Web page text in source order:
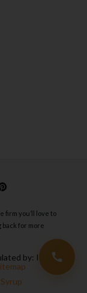
firm you’ll love to
back for more
by: ICAEW,